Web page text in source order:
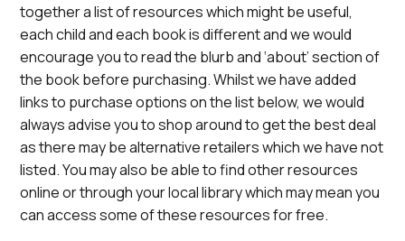
together a list of resources which might be useful,
each child and each book is different and we would
encourage you to read the blurb and ‘about’ section of
the book before purchasing. Whilst we have added
links to purchase options on the list below, we would
always advise you to shop around to get the best deal
as there may be alternative retailers which we have not
listed. You may also be able to find other resources
online or through your local library which may mean you
can access some of these resources for free.